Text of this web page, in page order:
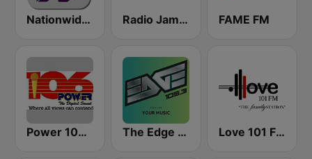
Nationwide News Network Radio Jamaica 94 FM FAME FM
Power 106.1 FM The Edge 105 FM Love 101 FM